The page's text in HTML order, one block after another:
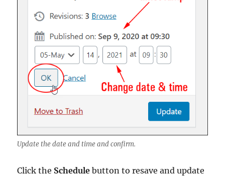
Update the date and time and confirm.
Click the Schedule button to resave and update